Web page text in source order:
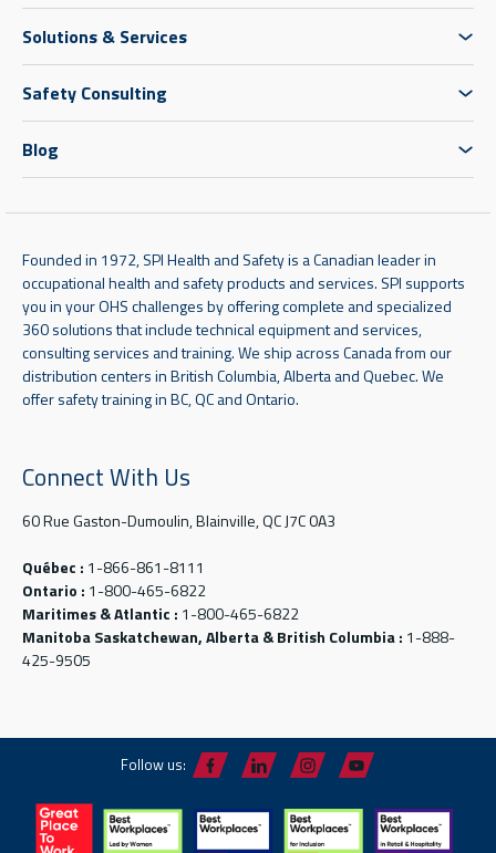
Solutions & Services
Safety Consulting
Blog
Founded in 1972, SPI Health and Safety is a Canadian leader in
occupational health and safety products and services. SPI supports
you in your OHS challenges by offering complete and specialized
360 solutions that include technical equipment and services,
consulting services and training. We ship across Canada from our
distribution centers in British Columbia, Alberta and Quebec. We
offer safety training in BC, QC and Ontario.
Connect With Us
60 Rue Gaston-Dumoulin, Blainville, QC J7C 0A3
Québec : 1-866-861-8111
Ontario : 1-800-465-6822
Maritimes & Atlantic : 1-800-465-6822
Manitoba Saskatchewan, Alberta & British Columbia : 1-888-
425-9505
Follow us: